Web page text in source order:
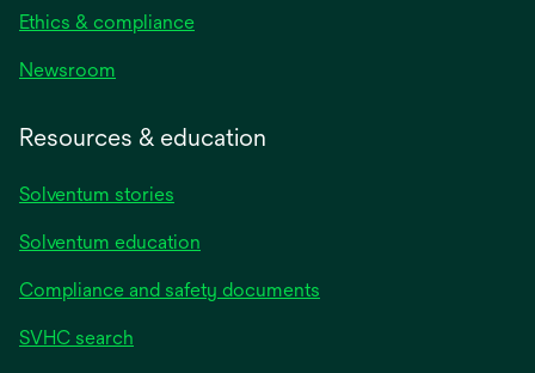
Ethics & compliance
Newsroom
Resources & education
Solventum stories
Solventum education
Compliance and safety documents
SVHC search